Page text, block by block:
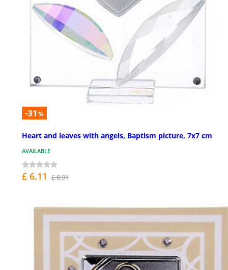
-31 %
Heart and leaves with angels, Baptism picture, 7x7 cm
AVAILABLE
£ 6.11 £ 8.91